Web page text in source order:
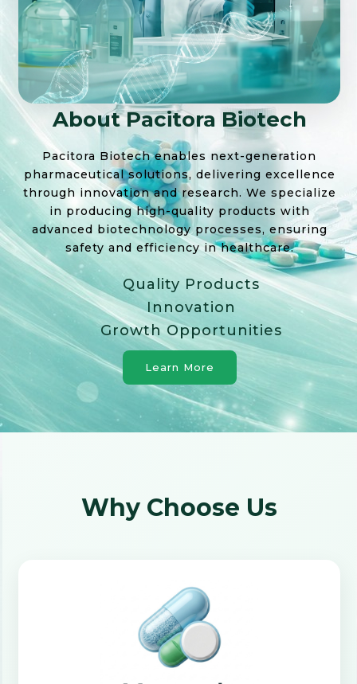
About Pacitora Biotech
Pacitora Biotech enables next-generation
pharmaceutical solutions, delivering excellence
through innovation and research. We specialize
in producing high-quality products with
advanced biotechnology processes, ensuring
safety and efficiency in healthcare.
Quality Products
Innovation
Growth Opportunities
Learn More
Why Choose Us